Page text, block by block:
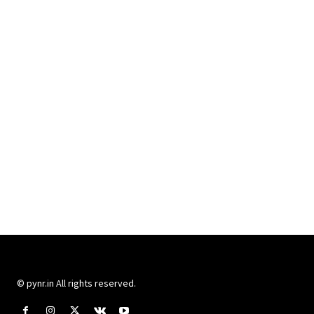
© pynr.in All rights reserved.